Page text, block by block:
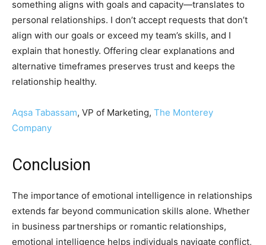
something aligns with goals and capacity—translates to
personal relationships. I don’t accept requests that don’t
align with our goals or exceed my team’s skills, and I
explain that honestly. Offering clear explanations and
alternative timeframes preserves trust and keeps the
relationship healthy.
Aqsa Tabassam, VP of Marketing, The Monterey
Company
Conclusion
The importance of emotional intelligence in relationships
extends far beyond communication skills alone. Whether
in business partnerships or romantic relationships,
emotional intelligence helps individuals navigate conflict,